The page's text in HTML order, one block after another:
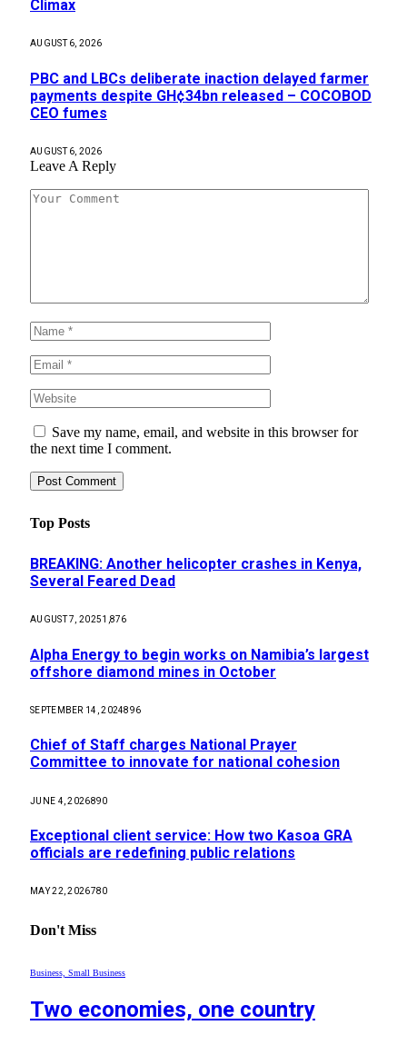
Climax
AUGUST 6, 2026
PBC and LBCs deliberate inaction delayed farmer
payments despite GH¢34bn released – COCOBOD
CEO fumes
AUGUST 6, 2026
Leave A Reply
Save my name, email, and website in this browser for
the next time I comment.
Top Posts
BREAKING: Another helicopter crashes in Kenya,
Several Feared Dead
AUGUST 7, 20251,876
Alpha Energy to begin works on Namibia’s largest
offshore diamond mines in October
SEPTEMBER 14, 2024896
Chief of Staff charges National Prayer
Committee to innovate for national cohesion
JUNE 4, 2026890
Exceptional client service: How two Kasoa GRA
officials are redefining public relations
MAY 22, 2026780
Don't Miss
Business, Small Business
Two economies, one country